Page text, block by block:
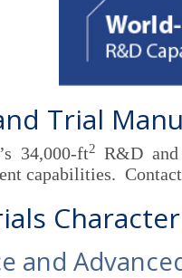
Trial
34,000-ft2
R&D
capabilities.
and